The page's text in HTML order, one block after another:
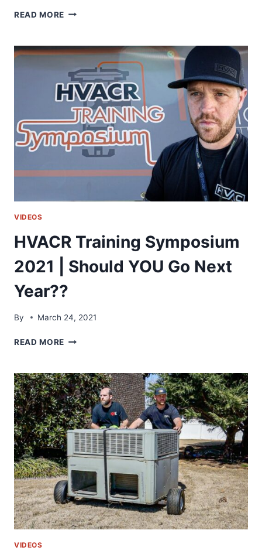
READ MORE GREAT
FOR
MONEY!!
|
RUNTRU
BY
TRANE
VIDEOS
HVACR Training Symposium
2021 | Should YOU Go Next
Year??
By March 24, 2021
READ MORE HVACR
2021
|
SHOULD
YOU
GO
NEXT
YEAR??
VIDEOS